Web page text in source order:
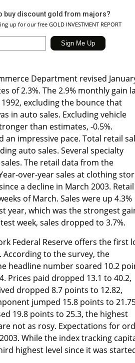
buy discount gold from majors?
up for our free GOLD INVESTMENT REPORT
Department revised
of 2.3%. The 2.9% monthly gain
excluding the bounce that
in auto sales. Excluding vehicle
than estimates, -0.5%.
impressive pace. Total retail
auto sales. Several specialty
The retail data from the
over-year sales at clothing
a decline in March 2003. Retail
of March. Sales were up 4.3%
year, which was the strongest
week, sales dropped to 3.7%.
Federal Reserve offers the first
to the survey, the
headline number soared 10.2
Prices paid dropped 13.1 to 40.2,
dropped 8.7 points to 12.82,
jumped 15.8 points to
19.8 points to 25.3, the highest
not as rosy. Expectations for
While the index tracking
highest level since it was